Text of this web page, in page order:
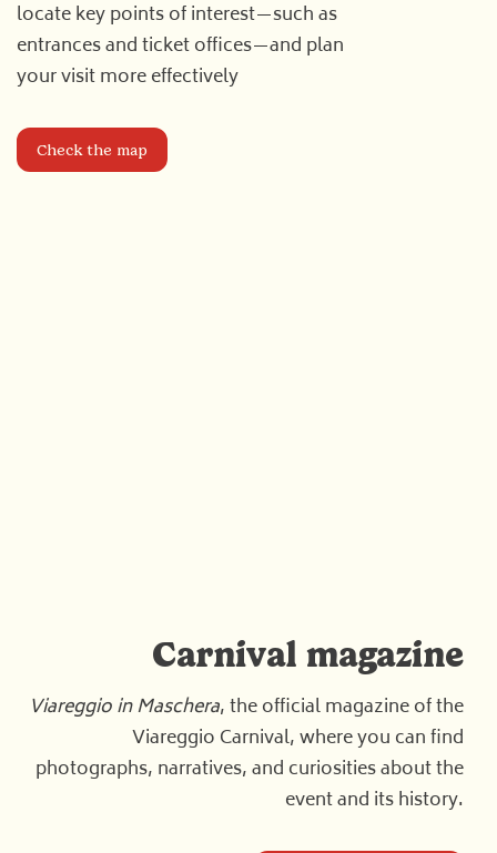
locate key points of interest—such as
entrances and ticket offices—and plan
your visit more effectively
Check the map
Carnival magazine
Viareggio in Maschera, the official magazine of the
Viareggio Carnival, where you can find
photographs, narratives, and curiosities about the
event and its history.